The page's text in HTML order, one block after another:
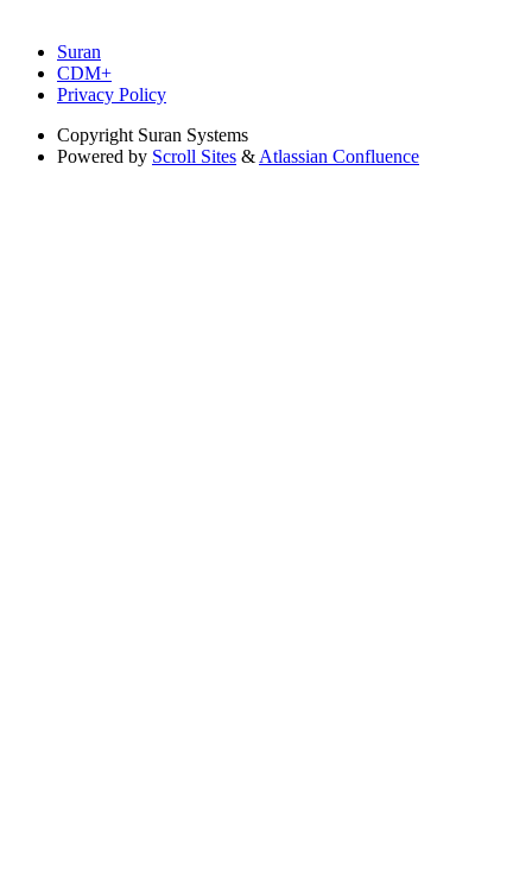
Suran
CDM+
Privacy Policy
Copyright Suran Systems
Powered by Scroll Sites & Atlassian Confluence